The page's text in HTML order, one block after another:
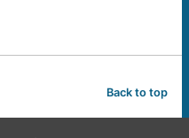
Back to top